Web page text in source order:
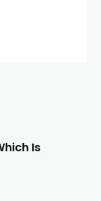
Is